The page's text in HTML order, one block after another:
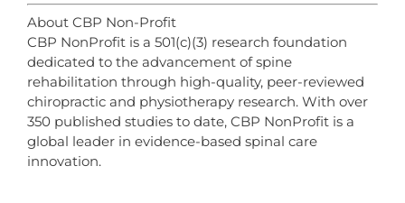
About CBP Non-Profit
CBP NonProfit is a 501(c)(3) research foundation
dedicated to the advancement of spine
rehabilitation through high-quality, peer-reviewed
chiropractic and physiotherapy research. With over
350 published studies to date, CBP NonProfit is a
global leader in evidence-based spinal care
innovation.